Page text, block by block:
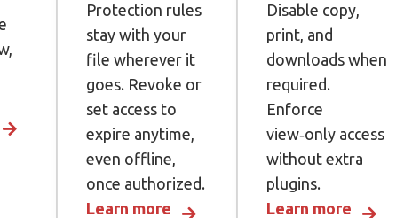
Protection rules
stay with your
file wherever it
goes. Revoke or
set access to
expire anytime,
even offline,
once authorized.
Learn more
Disable copy,
print, and
downloads when
required.
Enforce
view‑only access
without extra
plugins.
Learn more